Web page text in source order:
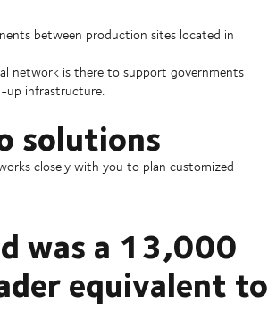
between production sites located in
network is there to support governments
up infrastructure.
solutions
closely with you to plan customized
was a 13,000
equivalent to